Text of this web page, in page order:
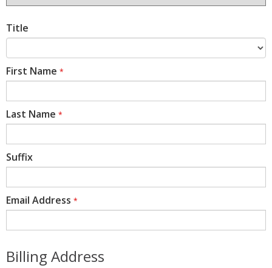
Title
First Name *
Last Name *
Suffix
Email Address *
Billing Address